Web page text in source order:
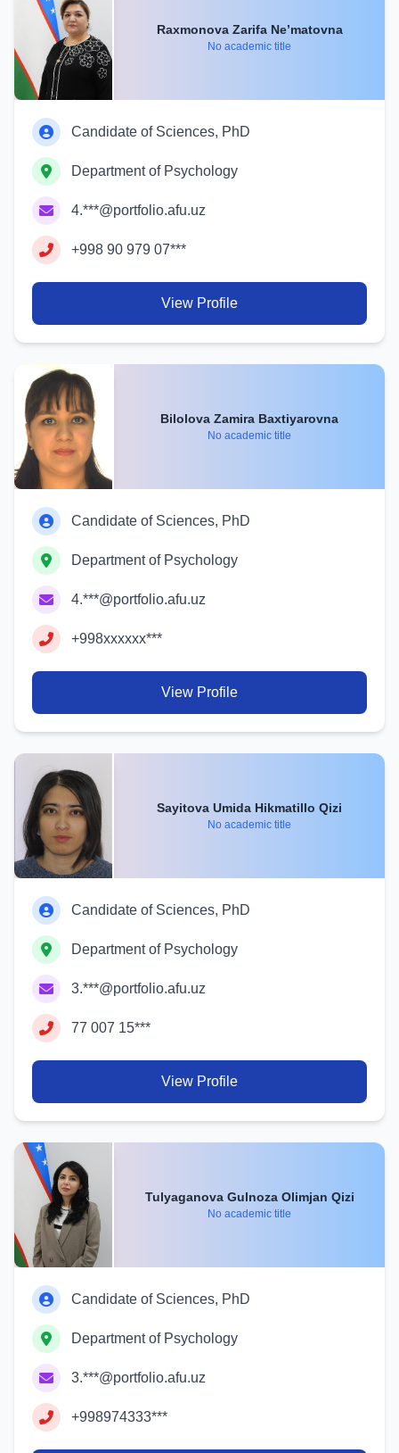
Raxmonova Zarifa Ne’matovna
No academic title
Candidate of Sciences, PhD
Department of Psychology
4.***@portfolio.afu.uz
+998 90 979 07***
View Profile
Bilolova Zamira Baxtiyarovna
No academic title
Candidate of Sciences, PhD
Department of Psychology
4.***@portfolio.afu.uz
+998xxxxxx***
View Profile
Sayitova Umida Hikmatillo Qizi
No academic title
Candidate of Sciences, PhD
Department of Psychology
3.***@portfolio.afu.uz
77 007 15***
View Profile
Tulyaganova Gulnoza Olimjan Qizi
No academic title
Candidate of Sciences, PhD
Department of Psychology
3.***@portfolio.afu.uz
+998974333***